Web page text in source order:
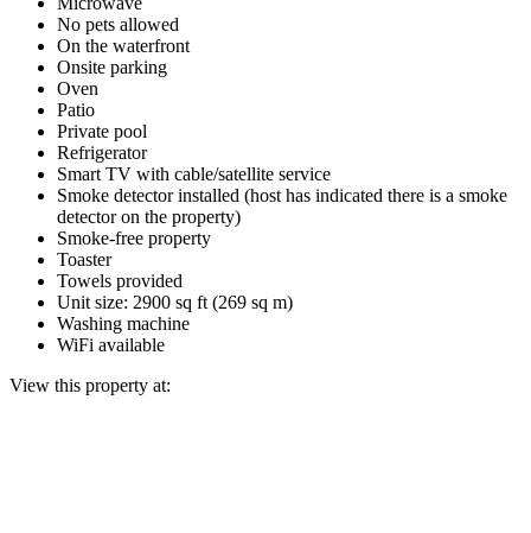
No pets allowed
On the waterfront
Onsite parking
Oven
Patio
Private pool
Refrigerator
Smart TV with cable/satellite service
Smoke detector installed (host has indicated there is a smoke
detector on the property)
Smoke-free property
Toaster
Towels provided
Unit size: 2900 sq ft (269 sq m)
Washing machine
WiFi available
View this property at: